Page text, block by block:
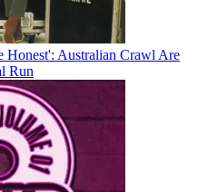
Australian Crawl Are
Run